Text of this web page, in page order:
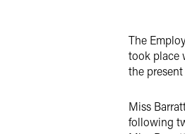
The
took place
the
Miss
following